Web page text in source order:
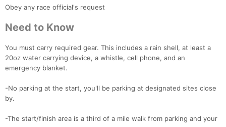
Obey any race official's request
Need to Know
You must carry required gear. This includes a rain shell, at least a
20oz water carrying device, a whistle, cell phone, and an
emergency blanket.
-No parking at the start, you'll be parking at designated sites close
by.
-The start/finish area is a third of a mile walk from parking and your